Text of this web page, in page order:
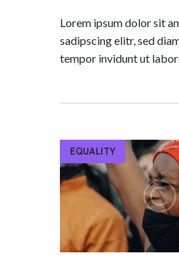
Lorem ipsum dolor sit
sadipscing elitr, sed
tempor invidunt ut
EQUALITY